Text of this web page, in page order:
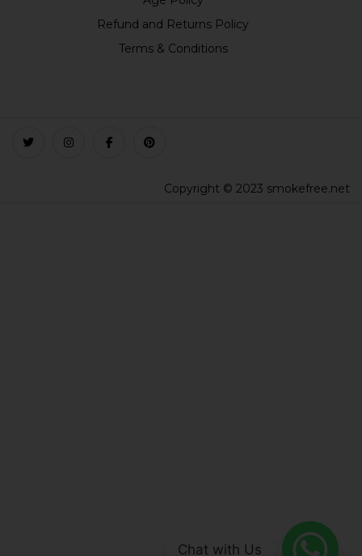
Refund and Returns Policy
Terms & Conditions
Copyright © 2023 smokefree.net
Chat with Us